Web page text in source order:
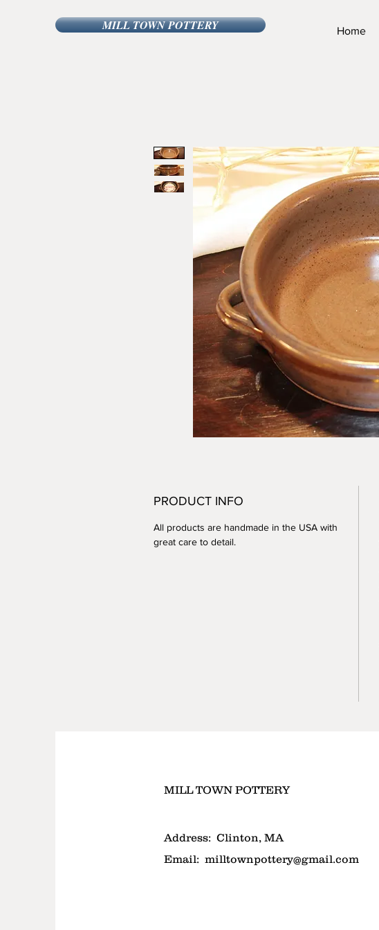
MILL TOWN POTTERY Home
PRODUCT INFO
All products are handmade in the USA with
great care to detail.
MILL TOWN POTTERY
Address: Clinton, MA
Email: milltownpottery@gmail.com